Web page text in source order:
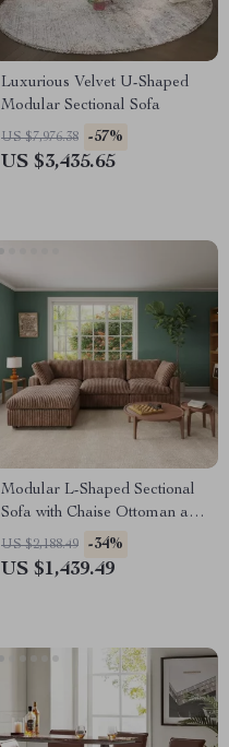
Luxurious Velvet U-Shaped
Modular Sectional Sofa
US $7,976.38 -57%
US $3,435.65
Modular L-Shaped Sectional
Sofa with Chaise Ottoman and
Washable Covers
US $2,188.49 -34%
US $1,439.49